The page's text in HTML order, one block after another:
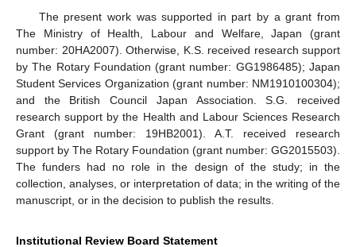
The present work was supported in part by a grant from
The Ministry of Health, Labour and Welfare, Japan (grant
number: 20HA2007). Otherwise, K.S. received research support
by The Rotary Foundation (grant number: GG1986485); Japan
Student Services Organization (grant number: NM1910100304);
and the British Council Japan Association. S.G. received
research support by the Health and Labour Sciences Research
Grant (grant number: 19HB2001). A.T. received research
support by The Rotary Foundation (grant number: GG2015503).
The funders had no role in the design of the study; in the
collection, analyses, or interpretation of data; in the writing of the
manuscript, or in the decision to publish the results.
Institutional Review Board Statement